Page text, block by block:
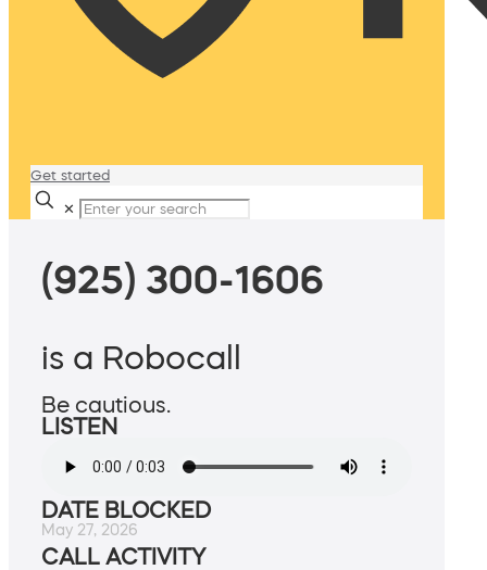
Get started
✕
(925) 300-1606
is a Robocall
Be cautious.
LISTEN
DATE BLOCKED
May 27, 2026
CALL ACTIVITY